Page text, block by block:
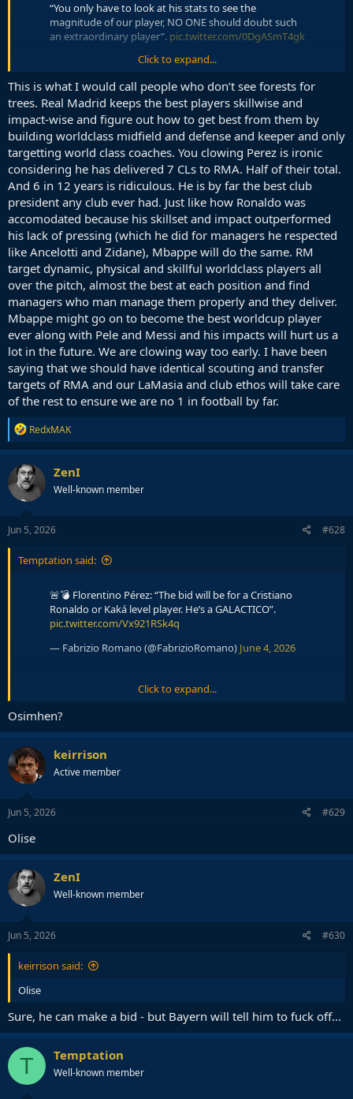
“You only have to look at his stats to see the
magnitude of our player, NO ONE should doubt such
an extraordinary player”. pic.twitter.com/0DgASmT4gk
— Fabrizio Romano (@FabrizioRomano)
Yes, that's why Lucho started to farm CL titles after he left and
Madrid's problems started when he joined. Nobody should doubt
him, because stats are the only important thing in football, as we've
seen how many trophies Mbappe won with Madrid with his stats. I
hope Perez never leaves Madrid. Can't get better for Barca, if
Madrid is being lead by an old stubborn goat trying to recreate the
past.
Click to expand...
This is what I would call people who don’t see forests for
trees. Real Madrid keeps the best players skillwise and
impact-wise and figure out how to get best from them by
building worldclass midfield and defense and keeper and only
targetting world class coaches. You clowing Perez is ironic
considering he has delivered 7 CLs to RMA. Half of their total.
And 6 in 12 years is ridiculous. He is by far the best club
president any club ever had. Just like how Ronaldo was
accomodated because his skillset and impact outperformed
his lack of pressing (which he did for managers he respected
like Ancelotti and Zidane), Mbappe will do the same. RM
target dynamic, physical and skillful worldclass players all
over the pitch, almost the best at each position and find
managers who man manage them properly and they deliver.
Mbappe might go on to become the best worldcup player
ever along with Pele and Messi and his impacts will hurt us a
lot in the future. We are clowing way too early. I have been
saying that we should have identical scouting and transfer
targets of RMA and our LaMasia and club ethos will take care
of the rest to ensure we are no 1 in football by far.
R
e
a
c
t
i
o
n
RedxMAK
ZenI
Well-known member
Jun 5, 2026 #628
Temptation said:
🚨💣 Florentino Pérez: “The bid will be for a Cristiano
Ronaldo or Kaká level player. He’s a GALACTICO”.
pic.twitter.com/Vx921RSk4q
— Fabrizio Romano (@FabrizioRomano) June 4, 2026
🚨💣 Florentino Pérez: “The official €150m bid will NOT
be for a Premier League player”.
— Fabrizio Romano (@FabrizioRomano)
Click to expand...
Osimhen?
keirrison
Active member
Jun 5, 2026 #629
Olise
ZenI
Well-known member
Jun 5, 2026 #630
keirrison said:
Olise
Sure, he can make a bid - but Bayern will tell him to fuck off...
T Temptation
Well-known member